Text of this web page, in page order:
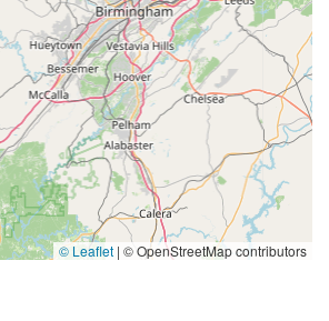
© Leaflet | © OpenStreetMap contributors